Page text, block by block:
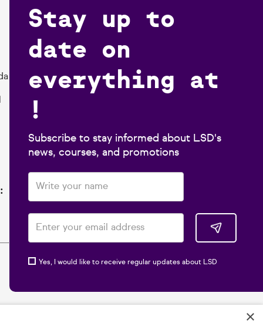
Stay up to
date on
everything at
!
Subscribe to stay informed about LSD's
news, courses, and promotions
Yes, I would like to receive regular updates about LSD
×